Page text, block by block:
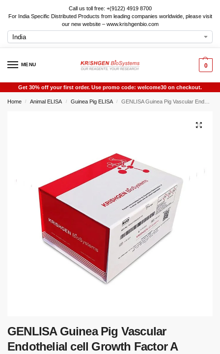
Call us toll free: +(9122) 4919 8700
For India Specific Distributed Products from leading companies worldwide, please visit
our new website – www.krishgenbio.com
MENU 0
Get 30% off your first order. Use promo code: welcome30 on checkout.
Home / Animal ELISA / Guinea Pig ELISA / GENLISA Guinea Pig Vascular Endothelial cell Growth Factor A (VEGF-A / VEGFA) ELISA
GENLISA Guinea Pig Vascular
Endothelial cell Growth Factor A